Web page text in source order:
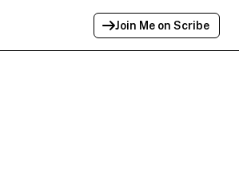
Join Me on Scribe